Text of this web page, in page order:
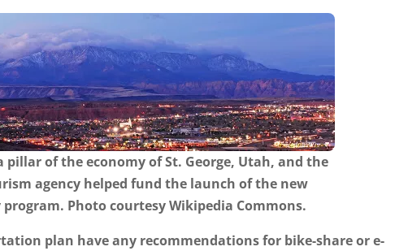
pillar of the economy of St. George, Utah, and the
agency helped fund the launch of the new
Photo courtesy Wikipedia Commons.
plan have any recommendations for bike-share or e-